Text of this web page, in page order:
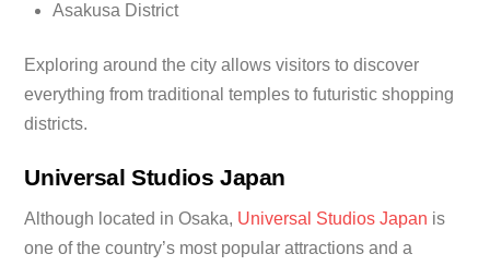
Asakusa District
Exploring around the city allows visitors to discover
everything from traditional temples to futuristic shopping
districts.
Universal Studios Japan
Although located in Osaka, Universal Studios Japan is
one of the country’s most popular attractions and a